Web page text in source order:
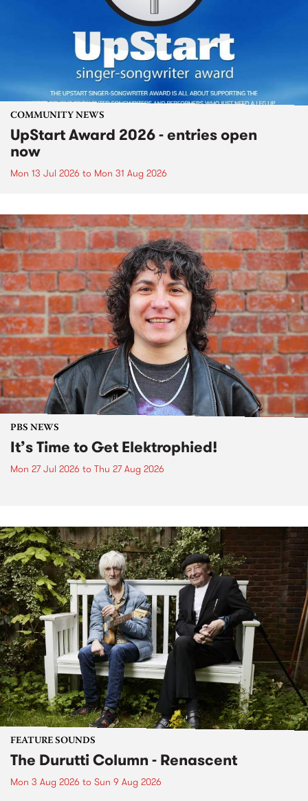
COMMUNITY NEWS
UpStart Award 2026 - entries open
now
Mon 13 Jul 2026 to Mon 31 Aug 2026
PBS NEWS
It’s Time to Get Elektrophied!
Mon 27 Jul 2026 to Thu 27 Aug 2026
FEATURE SOUNDS
The Durutti Column - Renascent
Mon 3 Aug 2026 to Sun 9 Aug 2026